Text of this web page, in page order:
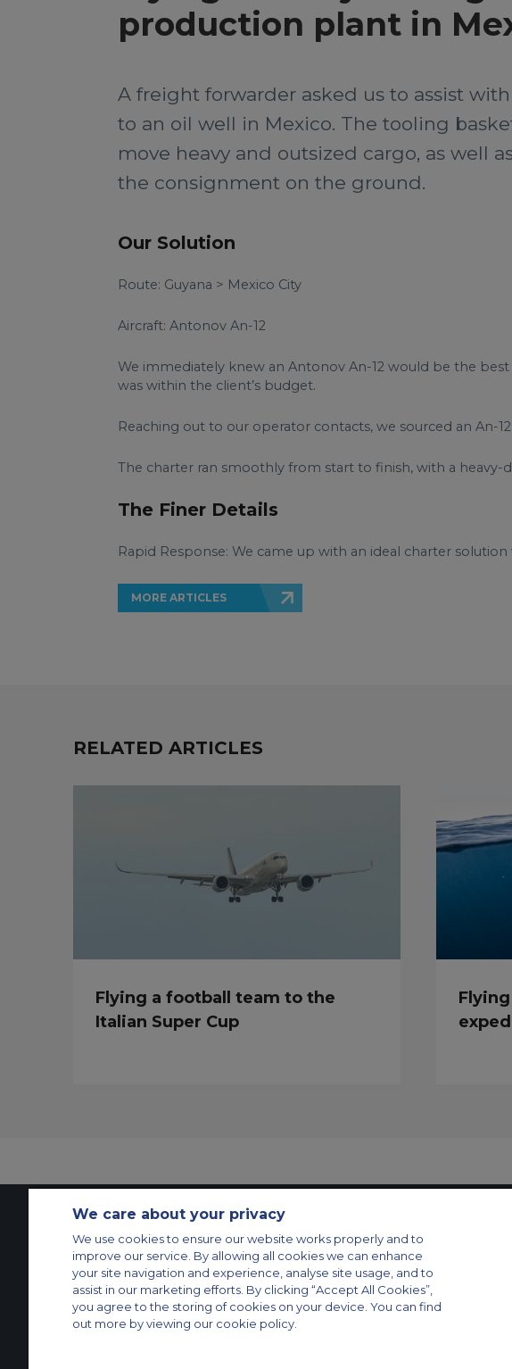
production plant in
A freight forwarder asked us to assist
to an oil well in Mexico. The tooling
move heavy and outsized cargo, as well
the consignment on the ground.
Our Solution
Route: Guyana > Mexico City
Aircraft: Antonov An-12
We immediately knew an Antonov An-12 would be the
was within the client’s budget.
Reaching out to our operator contacts, we sourced an
The charter ran smoothly from start to finish, with a
The Finer Details
Rapid Response: We came up with an ideal charter
MORE ARTICLES
RELATED ARTICLES
Flying a football team to the
Italian Super Cup
Contact Us About Us Sitemap
ACS Websites
Modern Slavery Statement
Legal & Privacy Policy Cookie Policy
Cookies Settings
Private Aircraft Charter
Group Aircraft Charter Cargo Aircraft Charter Aircraft Guide
We care about your privacy
We use cookies to ensure our website works properly and to
improve our service. By allowing all cookies we can enhance
your site navigation and experience, analyse site usage, and to
assist in our marketing efforts. By clicking “Accept All Cookies”,
you agree to the storing of cookies on your device. You can find
out more by viewing our cookie policy.